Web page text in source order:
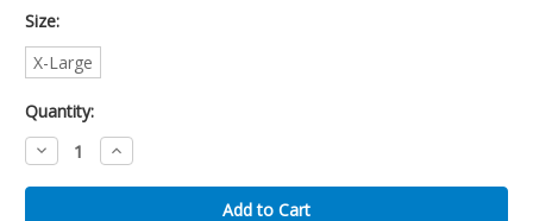
Size:
X-Large
Quantity:
Decrease
Quantity:
Increase
Quantity: